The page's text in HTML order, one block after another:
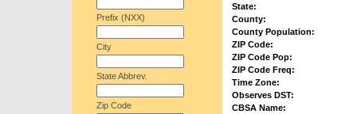
Prefix (NXX)
City
State Abbrev.
Zip Code
State:
County:
County Population:
ZIP Code:
ZIP Code Pop:
ZIP Code Freq:
Time Zone:
Observes DST:
CBSA Name: